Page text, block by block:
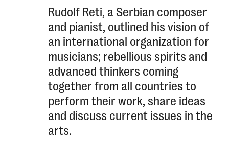
Rudolf Reti, a Serbian composer
and pianist, outlined his vision of
an international organization for
musicians; rebellious spirits and
advanced thinkers coming
together from all countries to
perform their work, share ideas
and discuss current issues in the
arts.